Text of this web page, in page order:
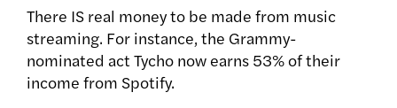
There IS real money to be made from music
streaming. For instance, the Grammy-
nominated act Tycho now earns 53% of their
income from Spotify.